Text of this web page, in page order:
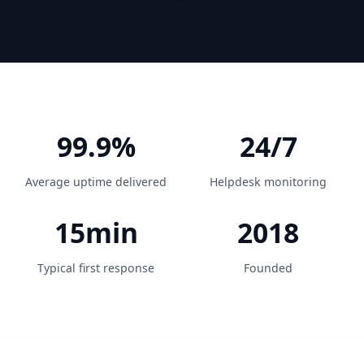
99.9%
Average uptime delivered
24/7
Helpdesk monitoring
15min
Typical first response
2018
Founded